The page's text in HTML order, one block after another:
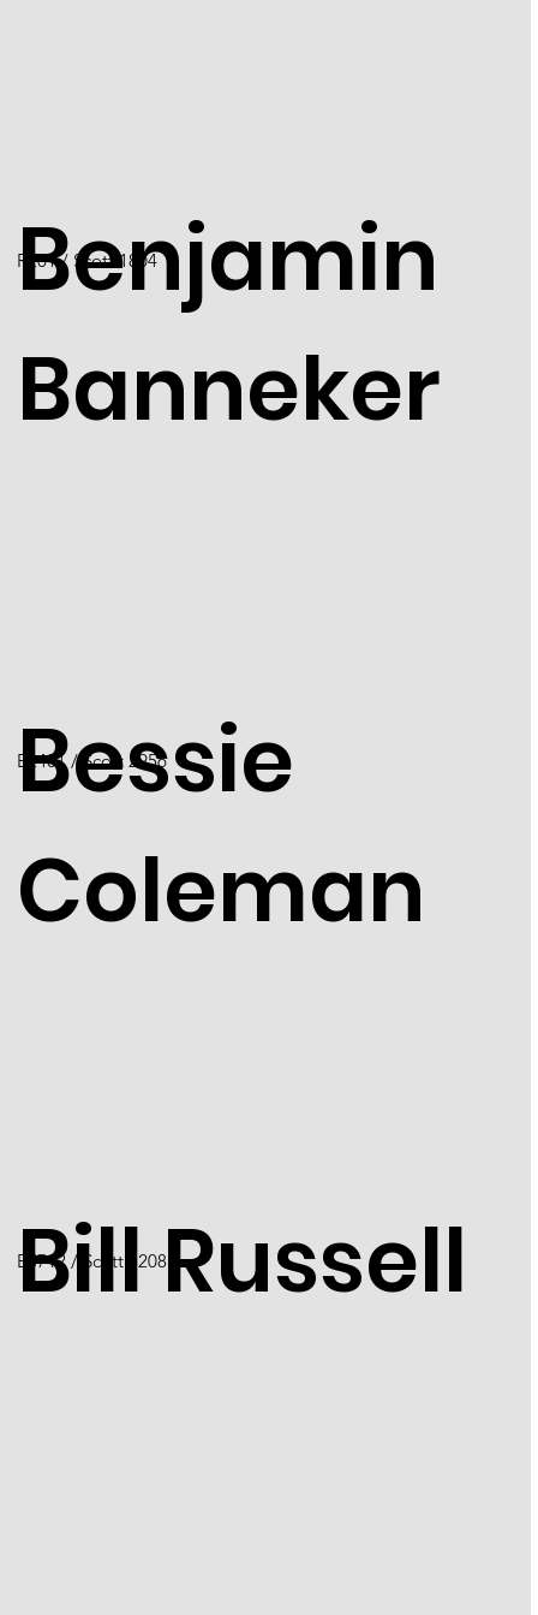
Benjamin
Banneker
R201 / Scott 1804
Bessie
Coleman
E2401 / Scott 2956
Bill Russell
B5712 / Scott 5208